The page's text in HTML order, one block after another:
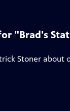
"Brad's
Stoner